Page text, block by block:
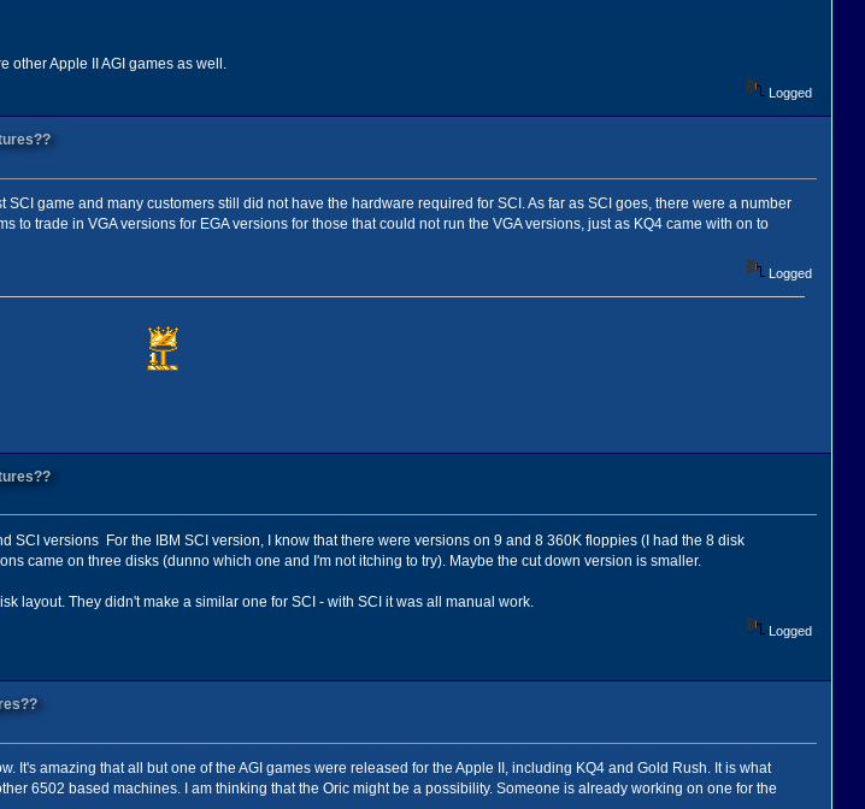
other Apple II AGI games as well.
Logged
SCI game and many customers still did not have the hardware required for SCI. As far as SCI goes, there were a number
to trade in VGA versions for EGA versions for those that could not run the VGA versions, just as KQ4 came with on to
Logged
SCI versions For the IBM SCI version, I know that there were versions on 9 and 8 360K floppies (I had the 8 disk
came on three disks (dunno which one and I'm not itching to try). Maybe the cut down version is smaller.
layout. They didn't make a similar one for SCI - with SCI it was all manual work.
Logged
It's amazing that all but one of the AGI games were released for the Apple II, including KQ4 and Gold Rush. It is what
6502 based machines. I am thinking that the Oric might be a possibility. Someone is already working on one for the